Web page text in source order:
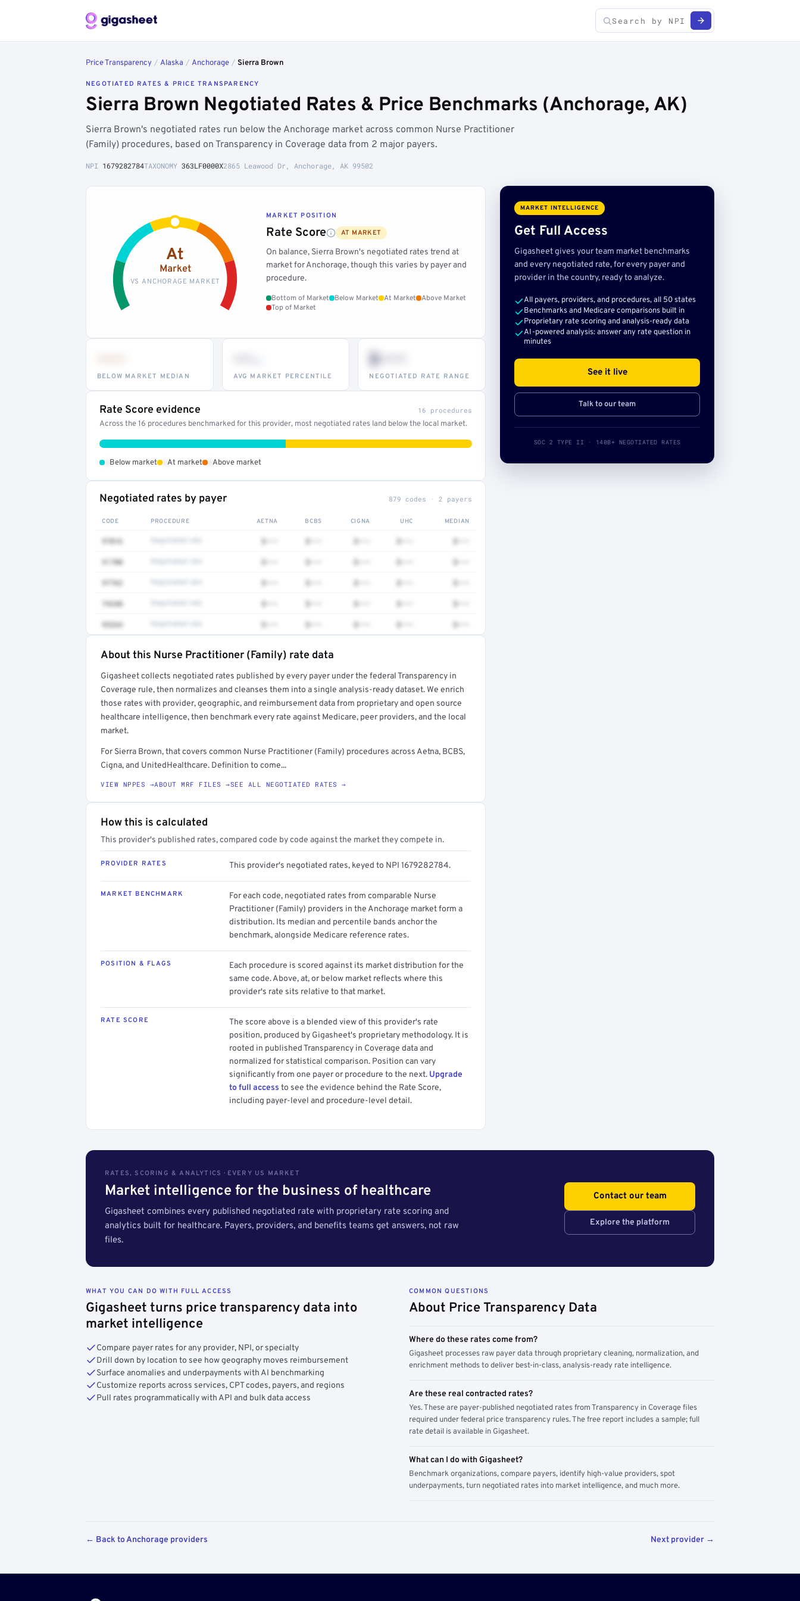
Price Transparency / Alaska / Anchorage / Sierra Brown
NEGOTIATED RATES & PRICE TRANSPARENCY
Sierra Brown Negotiated Rates & Price Benchmarks (Anchorage, AK)
Sierra Brown's negotiated rates run below the Anchorage market across common Nurse Practitioner
(Family) procedures, based on Transparency in Coverage data from 2 major payers.
NPI 1679282784TAXONOMY 363LF0000X2865 Leawood Dr, Anchorage, AK 99502
At
Market
VS ANCHORAGE MARKET
MARKET POSITION
Rate Score AT MARKET
On balance, Sierra Brown's negotiated rates trend at
market for Anchorage, though this varies by payer and
procedure.
Bottom of Market Below Market At Market
Above Market
Top of Market
BELOW MARKET MEDIAN AVG MARKET PERCENTILE
$•••
NEGOTIATED RATE RANGE
Rate Score evidence 16 procedures
Across the 16 procedures benchmarked for this provider, most negotiated rates land below the local market.
Below market At market Above market
Negotiated rates by payer 879 codes · 2 payers
CODE PROCEDURE AETNA BCBS CIGNA UHC MEDIAN
97016 $••• $••• $••• $••• $•••
51700 $••• $••• $••• $••• $•••
97763 $••• $••• $••• $••• $•••
74340 $••• $••• $••• $••• $•••
93264 $••• $••• $••• $••• $•••
Get a sample of these rates in your free report →
About this Nurse Practitioner (Family) rate data
Gigasheet collects negotiated rates published by every payer under the federal Transparency in
Coverage rule, then normalizes and cleanses them into a single analysis-ready dataset. We enrich
those rates with provider, geographic, and reimbursement data from proprietary and open source
healthcare intelligence, then benchmark every rate against Medicare, peer providers, and the local
market.
For Sierra Brown, that covers common Nurse Practitioner (Family) procedures across Aetna, BCBS,
Cigna, and UnitedHealthcare. Definition to come...
VIEW NPPES →ABOUT MRF FILES →SEE ALL NEGOTIATED RATES →
How this is calculated
This provider's published rates, compared code by code against the market they compete in.
PROVIDER RATES This provider's negotiated rates, keyed to NPI 1679282784.
MARKET BENCHMARK
For each code, negotiated rates from comparable Nurse
Practitioner (Family) providers in the Anchorage market form a
distribution. Its median and percentile bands anchor the
benchmark, alongside Medicare reference rates.
POSITION & FLAGS
Each procedure is scored against its market distribution for the
same code. Above, at, or below market reflects where this
provider's rate sits relative to that market.
RATE SCORE
The score above is a blended view of this provider's rate
position, produced by Gigasheet's proprietary methodology. It is
rooted in published Transparency in Coverage data and
normalized for statistical comparison. Position can vary
significantly from one payer or procedure to the next. Upgrade
to full access to see the evidence behind the Rate Score,
including payer-level and procedure-level detail.
MARKET INTELLIGENCE
Get Full Access
Gigasheet gives your team market benchmarks
and every negotiated rate, for every payer and
provider in the country, ready to analyze.
All payers, providers, and procedures, all 50 states
Benchmarks and Medicare comparisons built in
Proprietary rate scoring and analysis-ready data
AI-powered analysis: answer any rate question in
minutes
See it live
Talk to our team
SOC 2 TYPE II · 140B+ NEGOTIATED RATES
RATES, SCORING & ANALYTICS · EVERY US MARKET
Market intelligence for the business of healthcare
Gigasheet combines every published negotiated rate with proprietary rate scoring and
analytics built for healthcare. Payers, providers, and benefits teams get answers, not raw
files.
Contact our team
Explore the platform
WHAT YOU CAN DO WITH FULL ACCESS
Gigasheet turns price transparency data into
market intelligence
Compare payer rates for any provider, NPI, or specialty
Drill down by location to see how geography moves reimbursement
Surface anomalies and underpayments with AI benchmarking
Customize reports across services, CPT codes, payers, and regions
Pull rates programmatically with API and bulk data access
COMMON QUESTIONS
About Price Transparency Data
Where do these rates come from?
Gigasheet processes raw payer data through proprietary cleaning, normalization, and
enrichment methods to deliver best-in-class, analysis-ready rate intelligence.
Are these real contracted rates?
Yes. These are payer-published negotiated rates from Transparency in Coverage files
required under federal price transparency rules. The free report includes a sample; full
rate detail is available in Gigasheet.
What can I do with Gigasheet?
Benchmark organizations, compare payers, identify high-value providers, spot
underpayments, turn negotiated rates into market intelligence, and much more.
← Back to Anchorage providers Next provider →